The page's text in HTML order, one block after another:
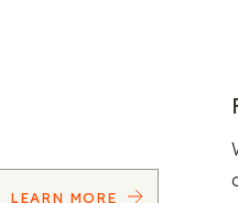
LEARN MORE